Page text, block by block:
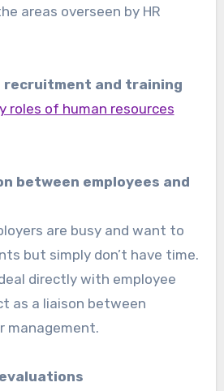
areas overseen by HR
recruitment and training
roles of human resources
between employees and
are busy and want to
but simply don’t have time.
directly with employee
as a liaison between
management.